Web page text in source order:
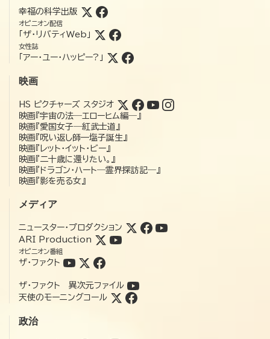
幸福の科学出版
オピニオン配信
「ザ・リバティWeb」
女性誌
「アー・ユー・ハッピー?」
映画
HS ピクチャーズ スタジオ
映画『宇宙の法―エローヒム編―』
映画『愛国女子―紅武士道』
映画『呪い返し師—塩子誕生』
映画『レット・イット・ビー』
映画『二十歳に還りたい。』
映画『ドラゴン・ハート―霊界探訪記―』
映画『影を売る女』
メディア
ニュースター・プロダクション
ARI Production
オピニオン番組
ザ・ファクト
ザ・ファクト 異次元ファイル
天使のモーニングコール
政治